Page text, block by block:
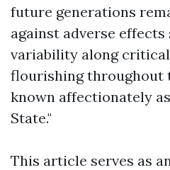
future generations
against adverse
variability along
flourishing throughout
known affectionately
State."
This article serves as